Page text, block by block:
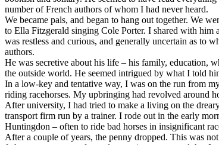
number of French authors of whom I had never heard.
We became pals, and began to hang out together. We
to Ella Fitzgerald singing Cole Porter. I shared with him
was restless and curious, and generally uncertain as to
authors.
He was secretive about his life – his family, education,
the outside world. He seemed intrigued by what I told
In a low-key and tentative way, I was on the run from
riding racehorses. My upbringing had revolved around
After university, I had tried to make a living on the
transport firm run by a trainer. I rode out in the early
Huntingdon – often to ride bad horses in insignificant
After a couple of years, the penny dropped. This was